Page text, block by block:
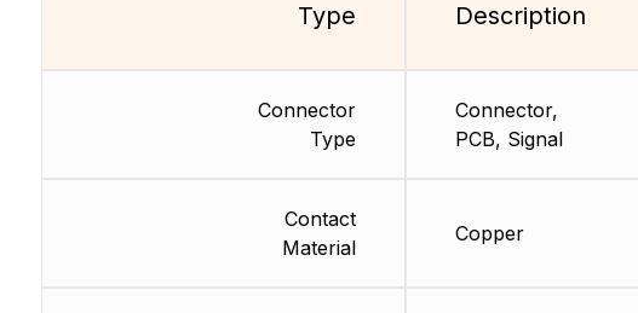
Type
Connector
Type
Contact
Material
Description
Connector,
PCB, Signal
Copper